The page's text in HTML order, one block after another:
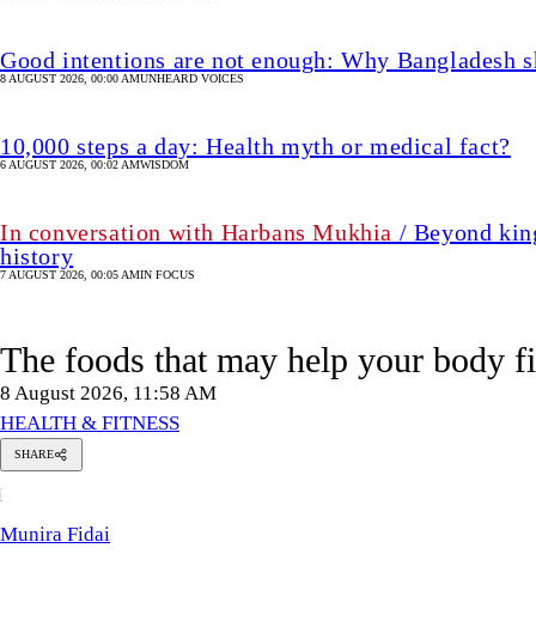
Good intentions are not enough: Why Bangladesh
8 AUGUST 2026, 00:00 AMUNHEARD VOICES
10,000 steps a day: Health myth or medical fact?
6 AUGUST 2026, 00:02 AMWISDOM
In conversation with Harbans Mukhia / Beyond
history
7 AUGUST 2026, 00:05 AMIN FOCUS
The foods that may help your body
8 August 2026, 11:58 AM
HEALTH & FITNESS
SHARE
Munira Fidai